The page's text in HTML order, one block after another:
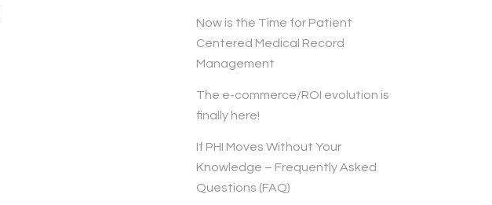
Now is the Time for Patient
Centered Medical Record
Management
The e-commerce/ROI evolution is
finally here!
If PHI Moves Without Your
Knowledge – Frequently Asked
Questions (FAQ)